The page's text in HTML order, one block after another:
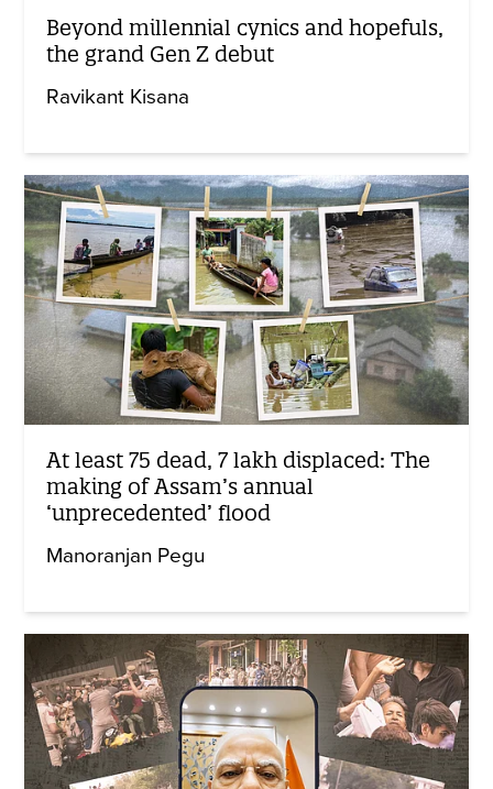
Beyond millennial cynics and hopefuls,
the grand Gen Z debut
Ravikant Kisana
At least 75 dead, 7 lakh displaced: The
making of Assam’s annual
‘unprecedented’ flood
Manoranjan Pegu